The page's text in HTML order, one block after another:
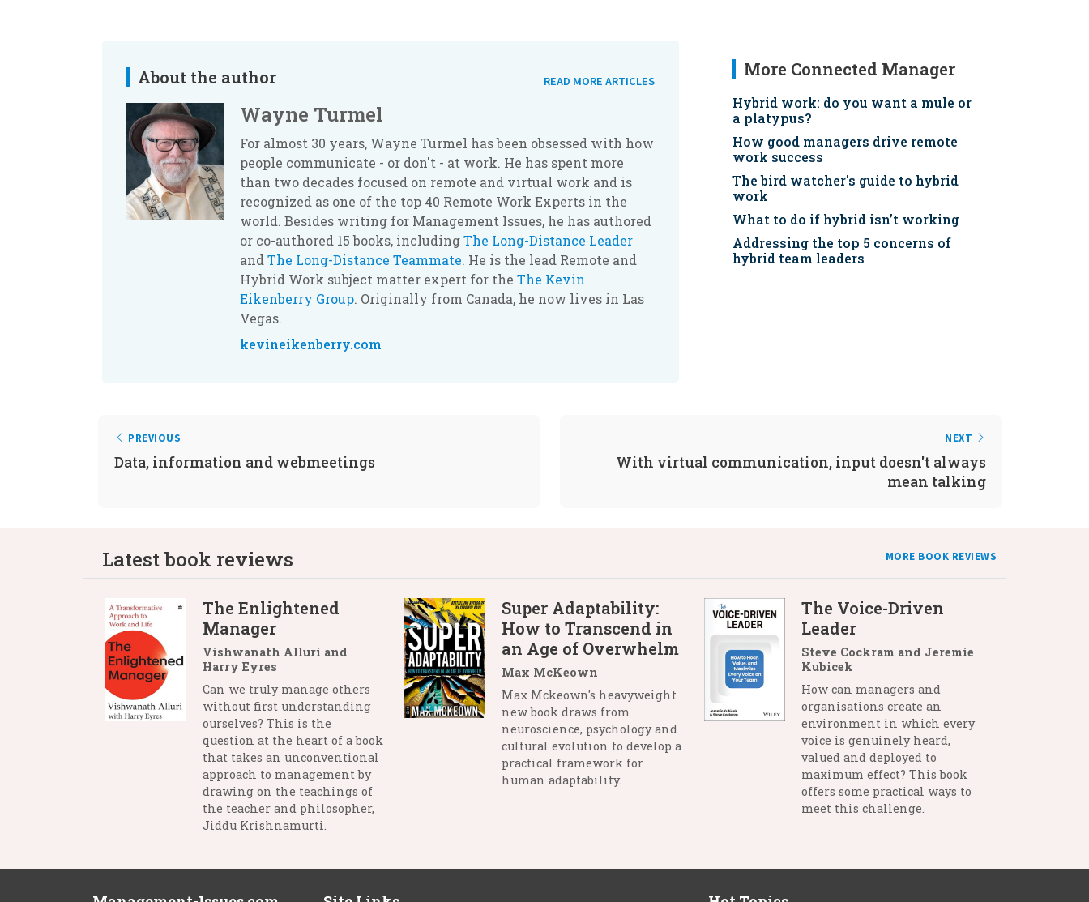
About the author READ MORE ARTICLES
Wayne Turmel
For almost 30 years, Wayne Turmel has been obsessed with how
people communicate - or don't - at work. He has spent more
than two decades focused on remote and virtual work and is
recognized as one of the top 40 Remote Work Experts in the
world. Besides writing for Management Issues, he has authored
or co-authored 15 books, includingThe Long-Distance Leader
and The Long-Distance Teammate. He is the lead Remote and
Hybrid Work subject matter expert for the The Kevin
Eikenberry Group. Originally from Canada, he now lives in Las
Vegas.
kevineikenberry.com
More Connected Manager
Hybrid work: do you want a mule or
a platypus?
How good managers drive remote
work success
The bird watcher's guide to hybrid
work
What to do if hybrid isn’t working
Addressing the top 5 concerns of
hybrid team leaders
PREVIOUS
Data, information and webmeetings
NEXT
With virtual communication, input doesn't always
mean talking
Latest book reviews MORE BOOK REVIEWS
The Enlightened
Manager
Vishwanath Alluri and
Harry Eyres
Can we truly manage others
without first understanding
ourselves? This is the
question at the heart of a book
that takes an unconventional
approach to management by
drawing on the teachings of
the teacher and philosopher,
Jiddu Krishnamurti.
Super Adaptability:
How to Transcend in
an Age of Overwhelm
Max McKeown
Max Mckeown's heavyweight
new book draws from
neuroscience, psychology and
cultural evolution to develop a
practical framework for
human adaptability.
The Voice-Driven
Leader
Steve Cockram and Jeremie
Kubicek
How can managers and
organisations create an
environment in which every
voice is genuinely heard,
valued and deployed to
maximum effect? This book
offers some practical ways to
meet this challenge.